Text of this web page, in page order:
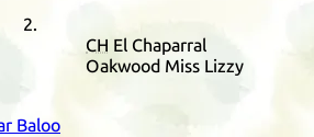
CH El Chaparral
Oakwood Miss Lizzy
Baloo